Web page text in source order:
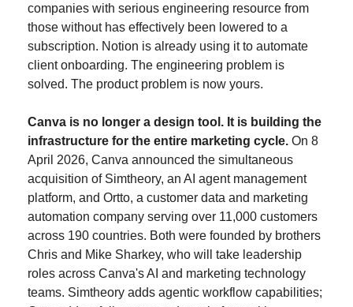
companies with serious engineering resource from
those without has effectively been lowered to a
subscription. Notion is already using it to automate
client onboarding. The engineering problem is
solved. The product problem is now yours.
Canva is no longer a design tool. It is building the
infrastructure for the entire marketing cycle. On 8
April 2026, Canva announced the simultaneous
acquisition of Simtheory, an AI agent management
platform, and Ortto, a customer data and marketing
automation company serving over 11,000 customers
across 190 countries. Both were founded by brothers
Chris and Mike Sharkey, who will take leadership
roles across Canva's AI and marketing technology
teams. Simtheory adds agentic workflow capabilities;